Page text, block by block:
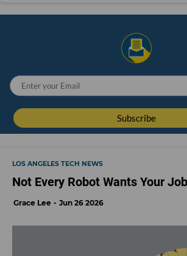
LOS ANGELES TECH NEWS
Not Every Robot Wants Your Job
Grace Lee Jun 26 2026